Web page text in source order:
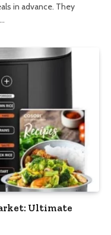
in advance. They
Ultimate